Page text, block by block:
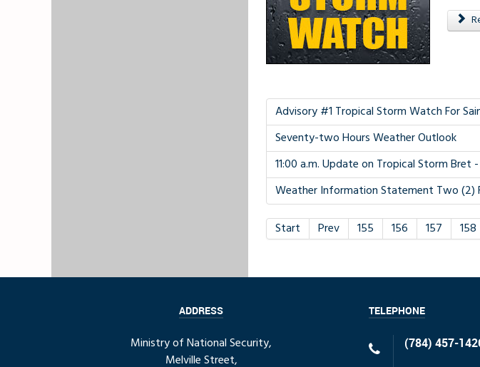
Advisory #1 Tropical Storm Watch For
Seventy-two Hours Weather Outlook
11:00 a.m. Update on Tropical Storm Bret
Weather Information Statement Two (2)
Start Prev 155 156 157 158
ADDRESS
Ministry of National Security,
Melville Street,
TELEPHONE
(784) 457-